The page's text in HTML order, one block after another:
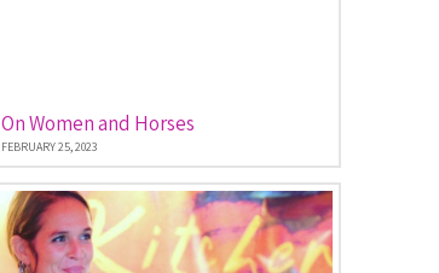
On Women and Horses
FEBRUARY 25, 2023